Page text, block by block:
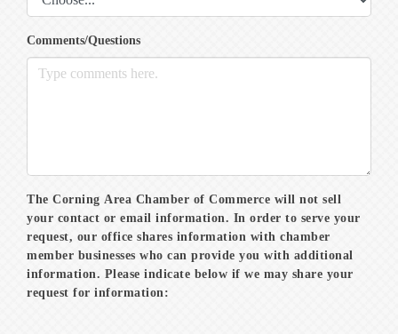
Comments/Questions
The Corning Area Chamber of Commerce will not sell
your contact or email information. In order to serve your
request, our office shares information with chamber
member businesses who can provide you with additional
information. Please indicate below if we may share your
request for information: